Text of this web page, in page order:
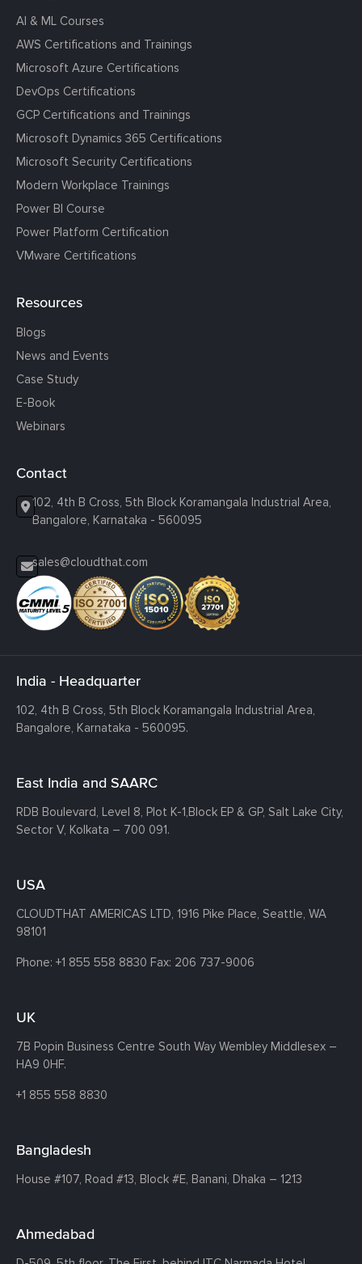
AI & ML Courses
AWS Certifications and Trainings
Microsoft Azure Certifications
DevOps Certifications
GCP Certifications and Trainings
Microsoft Dynamics 365 Certifications
Microsoft Security Certifications
Modern Workplace Trainings
Power BI Course
Power Platform Certification
VMware Certifications
Resources
Blogs
News and Events
Case Study
E-Book
Webinars
Contact
102, 4th B Cross, 5th Block Koramangala Industrial Area,
Bangalore, Karnataka - 560095
sales@cloudthat.com
India - Headquarter
102, 4th B Cross, 5th Block Koramangala Industrial Area,
Bangalore, Karnataka - 560095.
East India and SAARC
RDB Boulevard, Level 8, Plot K-1,Block EP & GP, Salt Lake City,
Sector V, Kolkata – 700 091.
USA
CLOUDTHAT AMERICAS LTD, 1916 Pike Place, Seattle, WA
98101
Phone: +1 855 558 8830 Fax: 206 737-9006
UK
7B Popin Business Centre South Way Wembley Middlesex –
HA9 0HF.
+1 855 558 8830
Bangladesh
House #107, Road #13, Block #E, Banani, Dhaka – 1213
Ahmedabad